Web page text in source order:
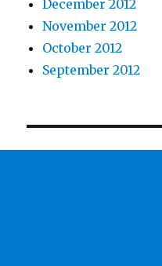
December 2012
November 2012
October 2012
September 2012